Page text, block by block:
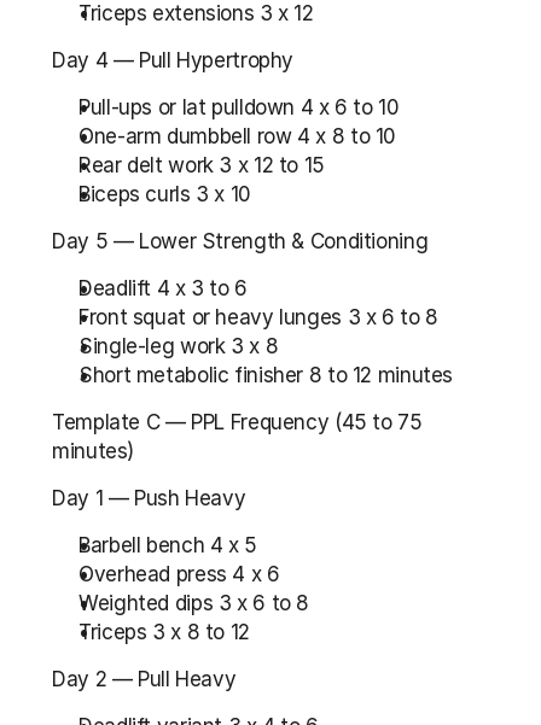
Triceps extensions 3 x 12
Day 4 — Pull Hypertrophy
Pull-ups or lat pulldown 4 x 6 to 10
One-arm dumbbell row 4 x 8 to 10
Rear delt work 3 x 12 to 15
Biceps curls 3 x 10
Day 5 — Lower Strength & Conditioning
Deadlift 4 x 3 to 6
Front squat or heavy lunges 3 x 6 to 8
Single-leg work 3 x 8
Short metabolic finisher 8 to 12 minutes
Template C — PPL Frequency (45 to 75
minutes)
Day 1 — Push Heavy
Barbell bench 4 x 5
Overhead press 4 x 6
Weighted dips 3 x 6 to 8
Triceps 3 x 8 to 12
Day 2 — Pull Heavy